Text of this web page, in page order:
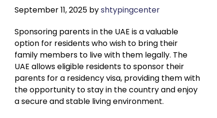
September 11, 2025 byshtypingcenter
Sponsoring parents in the UAE is a valuable
option for residents who wish to bring their
family members to live with them legally. The
UAE allows eligible residents to sponsor their
parents for a residency visa, providing them with
the opportunity to stay in the country and enjoy
a secure and stable living environment.